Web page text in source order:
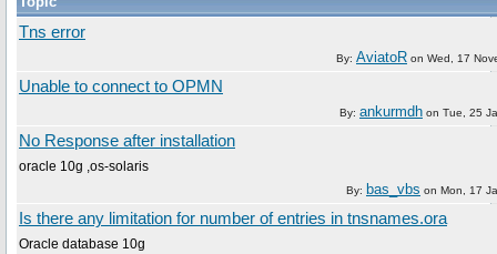
Tns error
By: AviatoR on Wed, 17
Unable to connect to OPMN
By: ankurmdh on Tue, 25
No Response after installation
oracle 10g ,os-solaris
By: bas_vbs on Mon, 17
Is there any limitation for number of entries in tnsnames.ora
Oracle database 10g